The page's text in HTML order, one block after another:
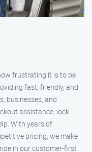
frustrating it is to be
fast, friendly, and
businesses, and
assistance, lock
With years of
pricing, we make
in our customer-first